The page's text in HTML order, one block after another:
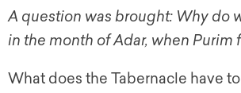
A question was brought: Why do
in the month of Adar, when Purim
What does the Tabernacle have